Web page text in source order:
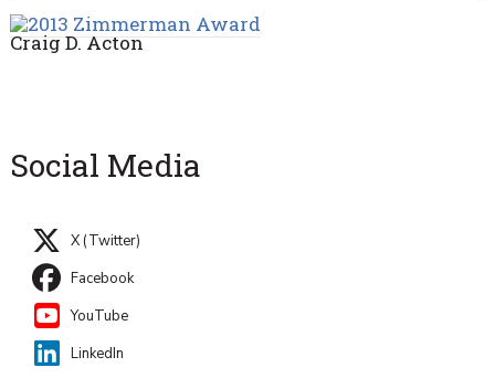
Craig D. Acton
Social Media
X (Twitter)
Facebook
YouTube
LinkedIn